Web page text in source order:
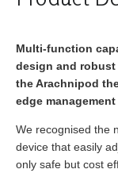
Multi-function
design and robust
the Arachnipod
edge
We recognised the
device that easily
only safe but cost